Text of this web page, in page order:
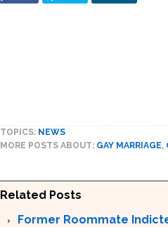
TOPICS: NEWS
MORE POSTS ABOUT: GAY MARRIAGE,
Related Posts
Former Roommate